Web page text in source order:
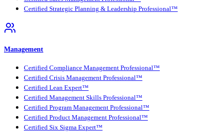
Certified Strategic Planning & Leadership Professional™
Management
Certified Compliance Management Professional™
Certified Crisis Management Professional™
Certified Lean Expert™
Certified Management Skills Professional™
Certified Program Management Professional™
Certified Product Management Professional™
Certified Six Sigma Expert™